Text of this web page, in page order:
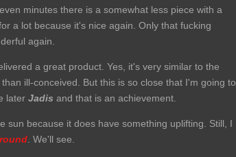
minutes there is a somewhat less piece with a
a lot because it's nice again. Only that fucking
again.
a great product. Yes, it's very similar to the
ill-conceived. But this is so close that I'm going to
later Jadis and that is an achievement.
sun because it does have something uplifting. Still, I
. We'll see.